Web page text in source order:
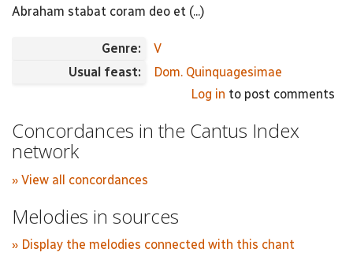
Abraham stabat coram deo et (...)
Genre:
V
Usual feast:
Dom. Quinquagesimae
Log in to post comments
Concordances in the Cantus Index
network
» View all concordances
Melodies in sources
» Display the melodies connected with this chant